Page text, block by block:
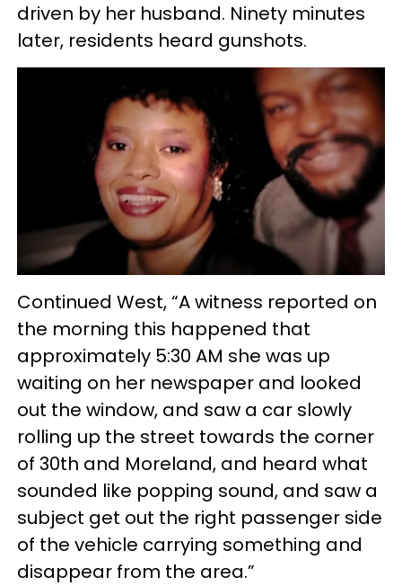
driven by her husband. Ninety minutes
later, residents heard gunshots.
Continued West, “A witness reported on
the morning this happened that
approximately 5:30 AM she was up
waiting on her newspaper and looked
out the window, and saw a car slowly
rolling up the street towards the corner
of 30th and Moreland, and heard what
sounded like popping sound, and saw a
subject get out the right passenger side
of the vehicle carrying something and
disappear from the area.”